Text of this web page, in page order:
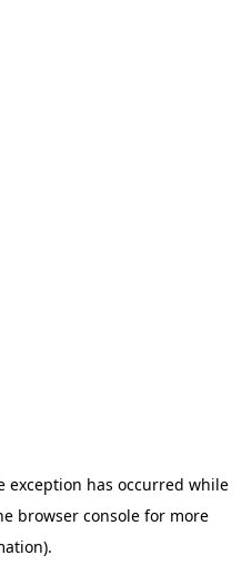
exception has occurred while
browser console for more